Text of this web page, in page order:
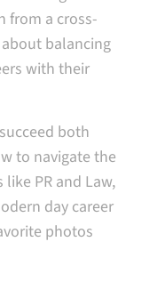
from a cross-
balancing
with their
both
to navigate the
PR and Law,
day career
photos